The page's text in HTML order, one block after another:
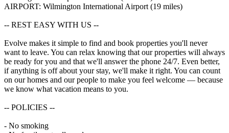
AIRPORT: Wilmington International Airport (19 miles)
-- REST EASY WITH US --
Evolve makes it simple to find and book properties you'll never
want to leave. You can relax knowing that our properties will always
be ready for you and that we'll answer the phone 24/7. Even better,
if anything is off about your stay, we'll make it right. You can count
on our homes and our people to make you feel welcome — because
we know what vacation means to you.
-- POLICIES --
- No smoking